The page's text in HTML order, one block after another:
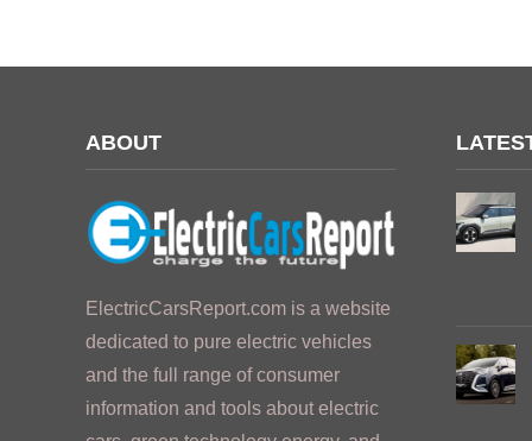
ABOUT
ElectricCarsReport.com is a website
dedicated to pure electric vehicles
and the full range of consumer
information and tools about electric